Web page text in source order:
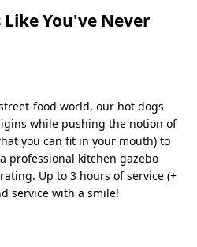
You've Never
food world, our hot dogs
while pushing the notion of
you can fit in your mouth) to
professional kitchen gazebo
Up to 3 hours of service (+
service with a smile!